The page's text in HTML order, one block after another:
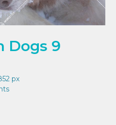
Dogs 9
px